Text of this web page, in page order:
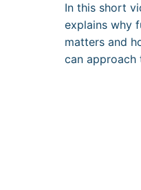
In this short
explains why
matters and
can approach